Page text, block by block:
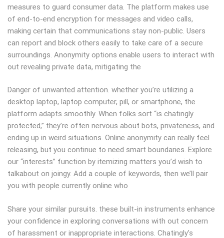
measures to guard consumer data. The platform makes use
of end-to-end encryption for messages and video calls,
making certain that communications stay non-public. Users
can report and block others easily to take care of a secure
surroundings. Anonymity options enable users to interact with
out revealing private data, mitigating the
Danger of unwanted attention. whether you’re utilizing a
desktop laptop, laptop computer, pill, or smartphone, the
platform adapts smoothly. When folks sort “is chatingly
protected,” they’re often nervous about bots, privateness, and
ending up in weird situations. Online anonymity can really feel
releasing, but you continue to need smart boundaries. Explore
our “interests” function by itemizing matters you’d wish to
talkabout on joingy. Add a couple of keywords, then we’ll pair
you with people currently online who
Share your similar pursuits. these built-in instruments enhance
your confidence in exploring conversations with out concern
of harassment or inappropriate interactions. Chatingly’s